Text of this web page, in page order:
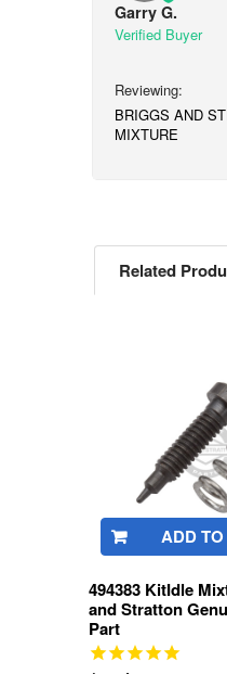
Garry G.
BRIGGS AND
MIXTURE
Related
ADD
494383 KitIdle
and Stratton
Part